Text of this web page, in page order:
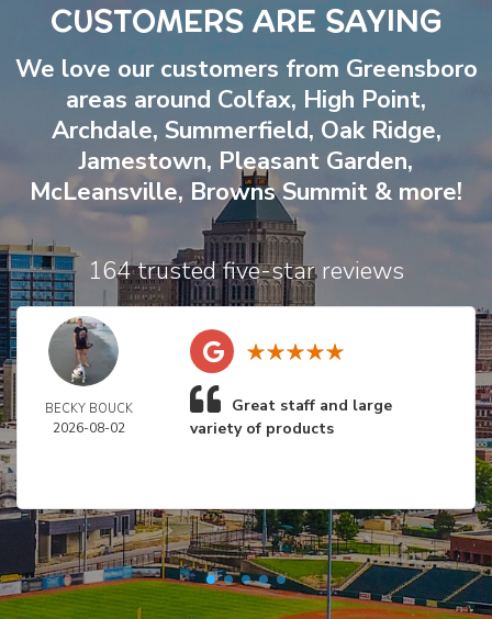
CUSTOMERS ARE SAYING
We love our customers from Greensboro
areas around Colfax, High Point,
Archdale, Summerfield, Oak Ridge,
Jamestown, Pleasant Garden,
McLeansville, Browns Summit & more!
164 trusted five-star reviews
BECKY BOUCK
2026-08-02
Great staff and large
variety of products